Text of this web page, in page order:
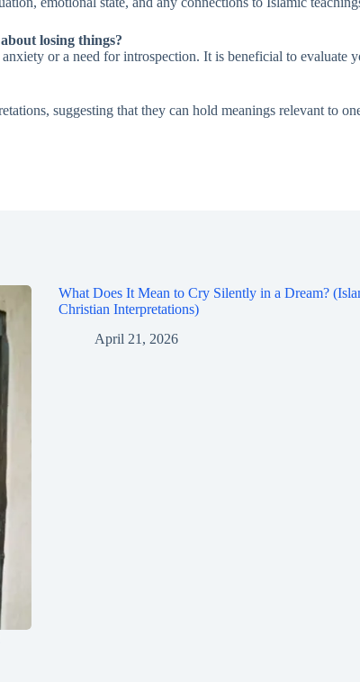
losing things?
or a need for introspection. It is beneficial to
suggesting that they can hold meanings relevant to
What Does It Mean to Cry Silently in a Dream?
Christian Interpretations)
April 21, 2026